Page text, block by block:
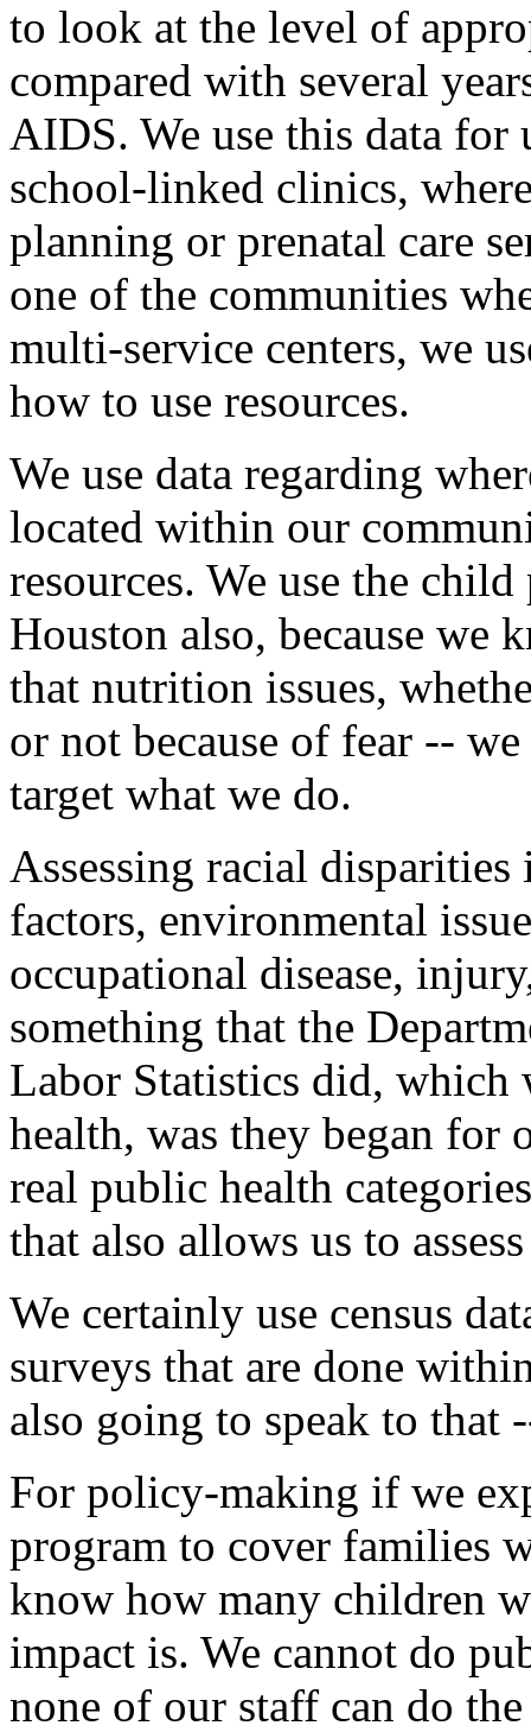
to look at the level of
compared with several
AIDS. We use this data
school-linked clinics,
planning or prenatal care
one of the communities
multi-service centers, we
how to use resources.
We use data regarding
located within our
resources. We use the
Houston also, because we
that nutrition issues,
or not because of fear --
target what we do.
Assessing racial
factors, environmental
occupational disease,
something that the
Labor Statistics did,
health, was they began for
real public health
that also allows us to
We certainly use census
surveys that are done
also going to speak to that
For policy-making if we
program to cover families
know how many children
impact is. We cannot do
none of our staff can do